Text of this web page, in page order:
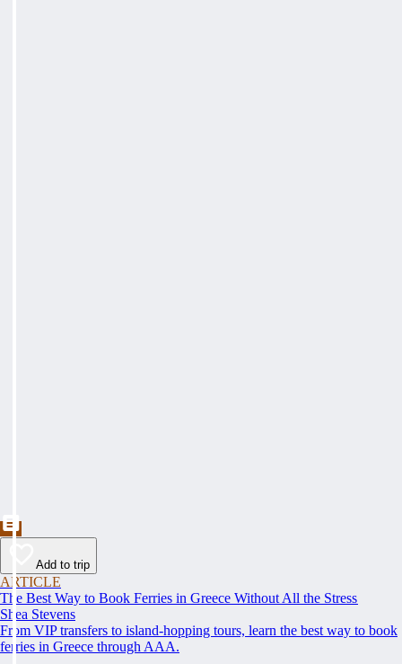
Add to trip
ARTICLE
The Best Way to Book Ferries in Greece Without All the Stress
Shea Stevens
From VIP transfers to island-hopping tours, learn the best way to book
ferries in Greece through AAA.